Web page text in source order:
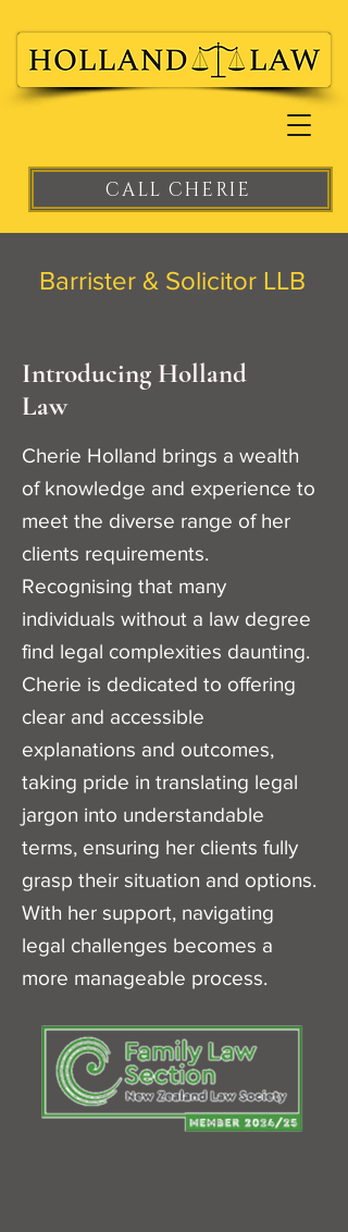
CALL CHERIE
Barrister & Solicitor LLB
Introducing Holland
Law
Cherie Holland brings a wealth
of knowledge and experience to
meet the diverse range of her
clients requirements.
Recognising that many
individuals without a law degree
find legal complexities daunting.
Cherie is dedicated to offering
clear and accessible
explanations and outcomes,
taking pride in translating legal
jargon into understandable
terms, ensuring her clients fully
grasp their situation and options.
With her support, navigating
legal challenges becomes a
more manageable process.